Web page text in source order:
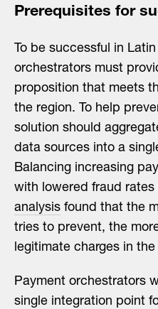
Prerequisites for
To be successful in
orchestrators must
proposition that meets
the region. To help
solution should
data sources into a
Balancing increasing
with lowered fraud rates
analysis found that the
tries to prevent, the
legitimate charges in
Payment orchestrators
single integration point